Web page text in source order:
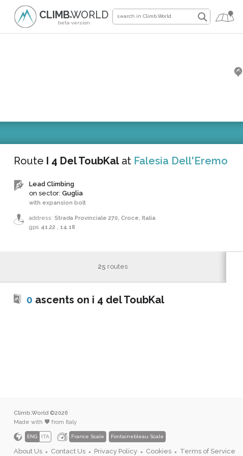
beta version
CLIMB●WORLD
Route I 4 Del ToubKalat Falesia Dell'Eremo
Lead Climbing
on sector: Guglia
with expansion bolt
address: Strada Provinciale 270, Croce, Italia
gps 41.22 , 14.18
25 routes
0 ascents on i 4 del ToubKal
Climb.World ©2026
Made with
from Italy
ENG ITA France Scale Fontainebleau Scale
About Us ● Contact Us ● Privacy Policy ● Cookies ● Terms of Service